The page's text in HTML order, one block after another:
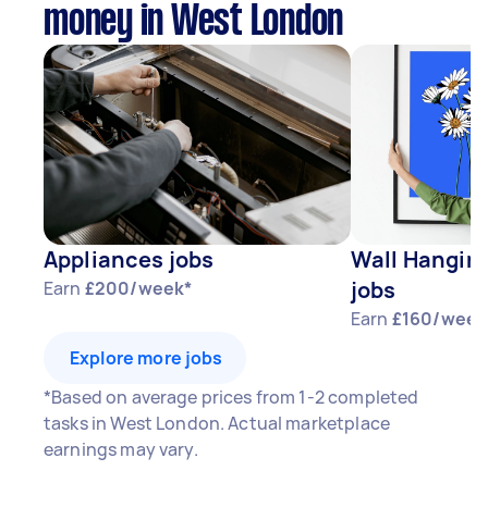
money in West London
Appliances jobs
Earn £200/week*
Wall
jobs
Earn £160/
Explore more jobs
*Based on average prices from 1-2 completed
tasks in West London. Actual marketplace
earnings may vary.